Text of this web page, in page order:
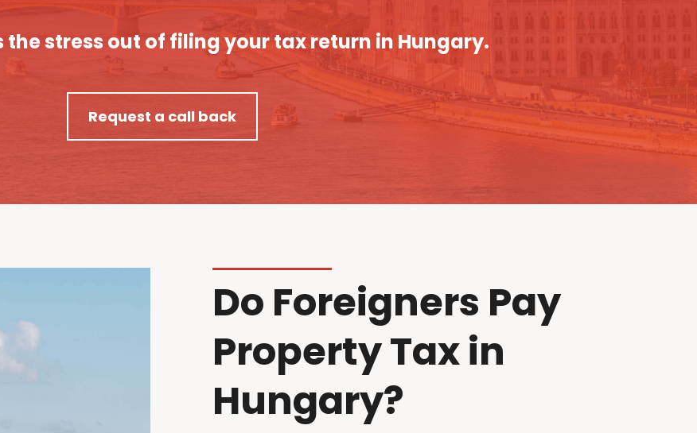
the stress out of filing your tax return in Hungary.
Request a call back
Do Foreigners Pay
Property Tax in
Hungary?